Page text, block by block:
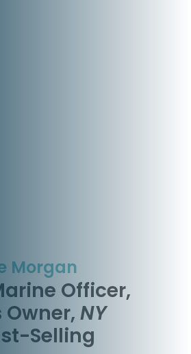
Morgan
Officer,
Owner, NY
Selling